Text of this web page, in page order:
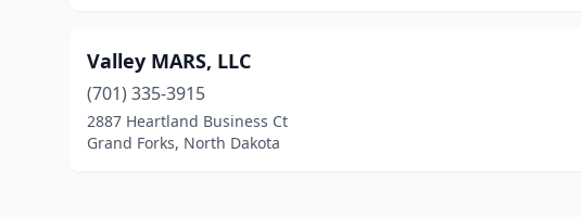
Valley MARS, LLC
(701) 335-3915
2887 Heartland Business Ct
Grand Forks, North Dakota